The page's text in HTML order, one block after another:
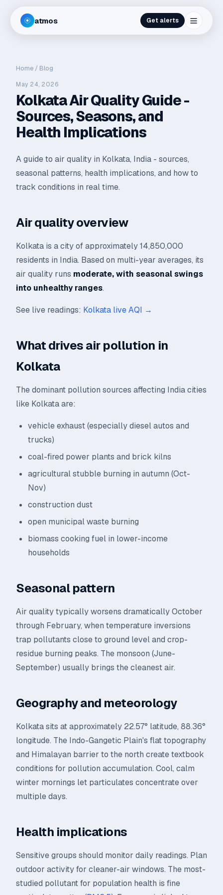
atmos Get alerts
Home / Blog
May 24, 2026
Kolkata Air Quality Guide -
Sources, Seasons, and
Health Implications
A guide to air quality in Kolkata, India - sources,
seasonal patterns, health implications, and how to
track conditions in real time.
Air quality overview
Kolkata is a city of approximately 14,850,000
residents in India. Based on multi-year averages, its
air quality runs moderate, with seasonal swings
into unhealthy ranges.
See live readings: Kolkata live AQI →
What drives air pollution in
Kolkata
The dominant pollution sources affecting India cities
like Kolkata are:
vehicle exhaust (especially diesel autos and
trucks)
coal-fired power plants and brick kilns
agricultural stubble burning in autumn (Oct-
Nov)
construction dust
open municipal waste burning
biomass cooking fuel in lower-income
households
Seasonal pattern
Air quality typically worsens dramatically October
through February, when temperature inversions
trap pollutants close to ground level and crop-
residue burning peaks. The monsoon (June-
September) usually brings the cleanest air.
Geography and meteorology
Kolkata sits at approximately 22.57° latitude, 88.36°
longitude. The Indo-Gangetic Plain's flat topography
and Himalayan barrier to the north create textbook
conditions for pollution accumulation. Cool, calm
winter mornings let particulates concentrate over
multiple days.
Health implications
Sensitive groups should monitor daily readings. Plan
outdoor activity for cleaner-air windows. The most-
studied pollutant for population health is fine